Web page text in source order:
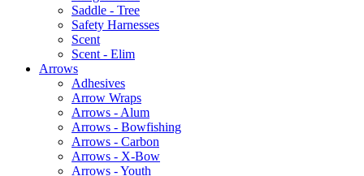
Saddle - Tree
Safety Harnesses
Scent
Scent - Elim
Arrows
Adhesives
Arrow Wraps
Arrows - Alum
Arrows - Bowfishing
Arrows - Carbon
Arrows - X-Bow
Arrows - Youth